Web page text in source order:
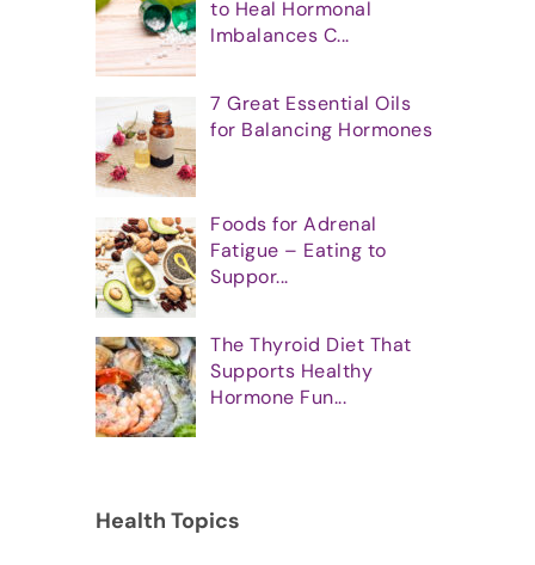
to Heal Hormonal
Imbalances C...
7 Great Essential Oils
for Balancing Hormones
Foods for Adrenal
Fatigue – Eating to
Suppor...
The Thyroid Diet That
Supports Healthy
Hormone Fun...
Health Topics